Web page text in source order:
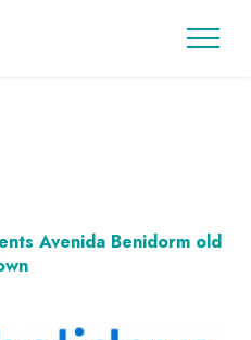
Avenida Benidorm old